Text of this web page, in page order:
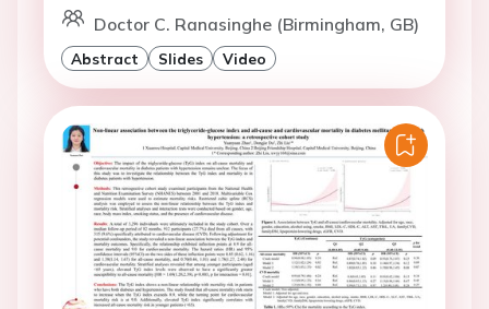
Doctor C. Ranasinghe (Birmingham, GB)
Abstract Slides Video